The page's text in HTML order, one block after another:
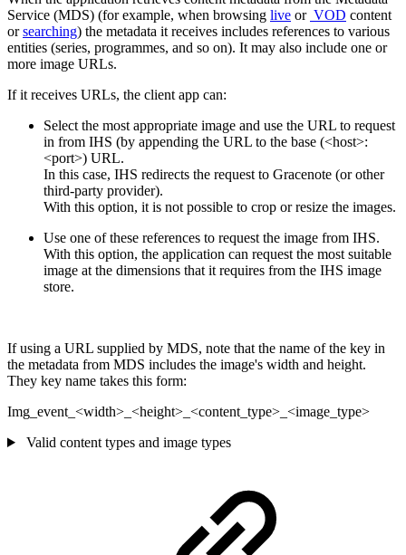
Service (MDS) (for example, when browsing live or VOD content
orsearching) the metadata it receives includes references to various
entities (series, programmes, and so on). It may also include one or
more image URLs.
If it receives URLs, the client app can:
Select the most appropriate image and use the URL to request
in from IHS (by appending the URL to the base (<host>:
<port>) URL.
In this case, IHS redirects the request to Gracenote (or other
third-party provider).
With this option, it is not possible to crop or resize the images.
Use one of these references to request the image from IHS.
With this option, the application can request the most suitable
image at the dimensions that it requires from the IHS image
store.
If using a URL supplied by MDS, note that the name of the key in
the metadata from MDS includes the image's width and height.
They key name takes this form:
Img_event_<width>_<height>_<content_type>_<image_type>
Valid content types and image types